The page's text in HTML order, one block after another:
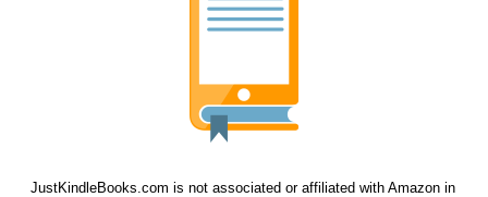
JustKindleBooks.com is not associated or affiliated with Amazon in